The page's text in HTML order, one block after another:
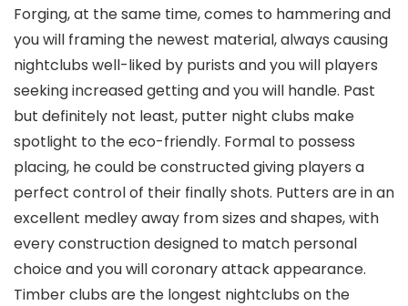
Forging, at the same time, comes to hammering and
you will framing the newest material, always causing
nightclubs well-liked by purists and you will players
seeking increased getting and you will handle. Past
but definitely not least, putter night clubs make
spotlight to the eco-friendly. Formal to possess
placing, he could be constructed giving players a
perfect control of their finally shots. Putters are in an
excellent medley away from sizes and shapes, with
every construction designed to match personal
choice and you will coronary attack appearance.
Timber clubs are the longest nightclubs on the